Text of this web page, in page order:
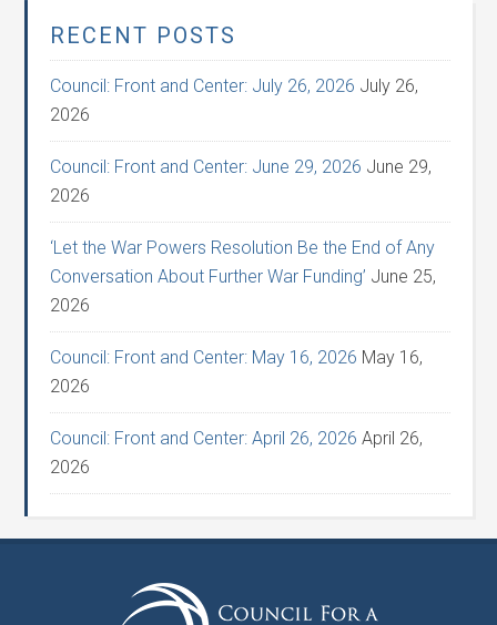
RECENT POSTS
Council: Front and Center: July 26, 2026 July 26,
2026
Council: Front and Center: June 29, 2026 June 29,
2026
‘Let the War Powers Resolution Be the End of Any
Conversation About Further War Funding’ June 25,
2026
Council: Front and Center: May 16, 2026 May 16,
2026
Council: Front and Center: April 26, 2026 April 26,
2026